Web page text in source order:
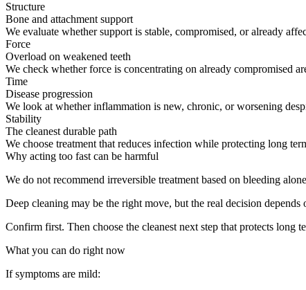
Structure
Bone and attachment support
We evaluate whether support is stable, compromised, or already
Force
Overload on weakened teeth
We check whether force is concentrating on already compromised
Time
Disease progression
We look at whether inflammation is new, chronic, or worsening
Stability
The cleanest durable path
We choose treatment that reduces infection while protecting long
Why acting too fast can be harmful
We do not recommend irreversible treatment based on bleeding
Deep cleaning may be the right move, but the real decision depends
Confirm first. Then choose the cleanest next step that protects long
What you can do right now
If symptoms are mild: